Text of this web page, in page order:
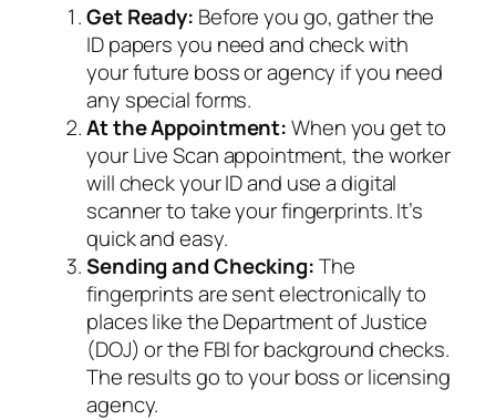
Get Ready: Before you go, gather the
ID papers you need and check with
your future boss or agency if you need
any special forms.
At the Appointment:When you get to
your Live Scan appointment, the worker
will check your ID and use a digital
scanner to take your fingerprints. It’s
quick and easy.
Sending and Checking:The
fingerprints are sent electronically to
places like the Department of Justice
(DOJ) or the FBI for background checks.
The results go to your boss or licensing
agency.